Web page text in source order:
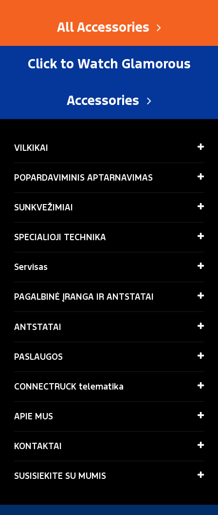
All Accessories
Click to Watch Glamorous
Accessories
VILKIKAI
POPARDAVIMINIS APTARNAVIMAS
SUNKVEŽIMIAI
SPECIALIOJI TECHNIKA
Servisas
PAGALBINĖ ĮRANGA IR ANTSTATAI
ANTSTATAI
PASLAUGOS
CONNECTRUCK telematika
APIE MUS
KONTAKTAI
SUSISIEKITE SU MUMIS